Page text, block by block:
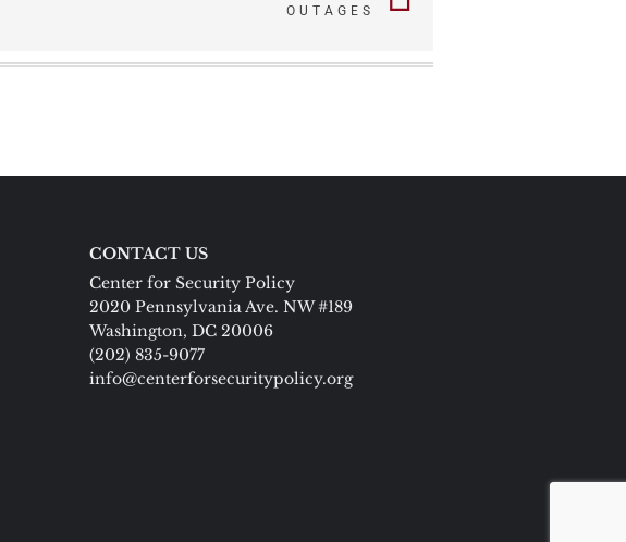
OUTAGES
CONTACT US
Center for Security Policy
2020 Pennsylvania Ave. NW #189
Washington, DC 20006
(202) 835-9077
info@centerforsecuritypolicy.org